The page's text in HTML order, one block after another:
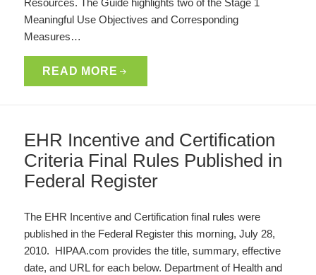
Resources. The Guide highlights two of the Stage 1
Meaningful Use Objectives and Corresponding
Measures…
READ MORE
EHR Incentive and Certification
Criteria Final Rules Published in
Federal Register
The EHR Incentive and Certification final rules were
published in the Federal Register this morning, July 28,
2010. HIPAA.com provides the title, summary, effective
date, and URL for each below. Department of Health and